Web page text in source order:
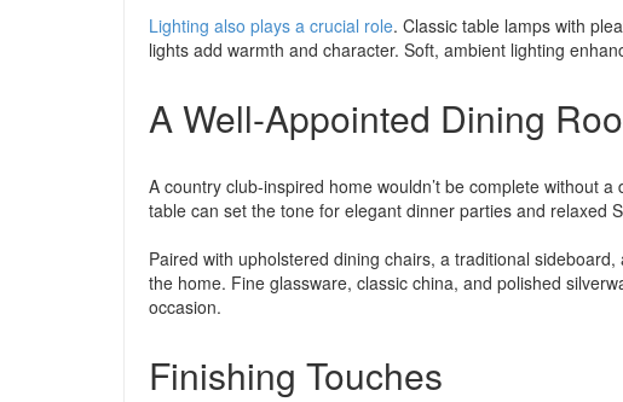
Lighting also plays a crucial role. Classic table lamps with
lights add warmth and character. Soft, ambient lighting
A Well-Appointed Dining
A country club-inspired home wouldn’t be complete without
table can set the tone for elegant dinner parties and relaxed
Paired with upholstered dining chairs, a traditional
the home. Fine glassware, classic china, and polished
occasion.
Finishing Touches